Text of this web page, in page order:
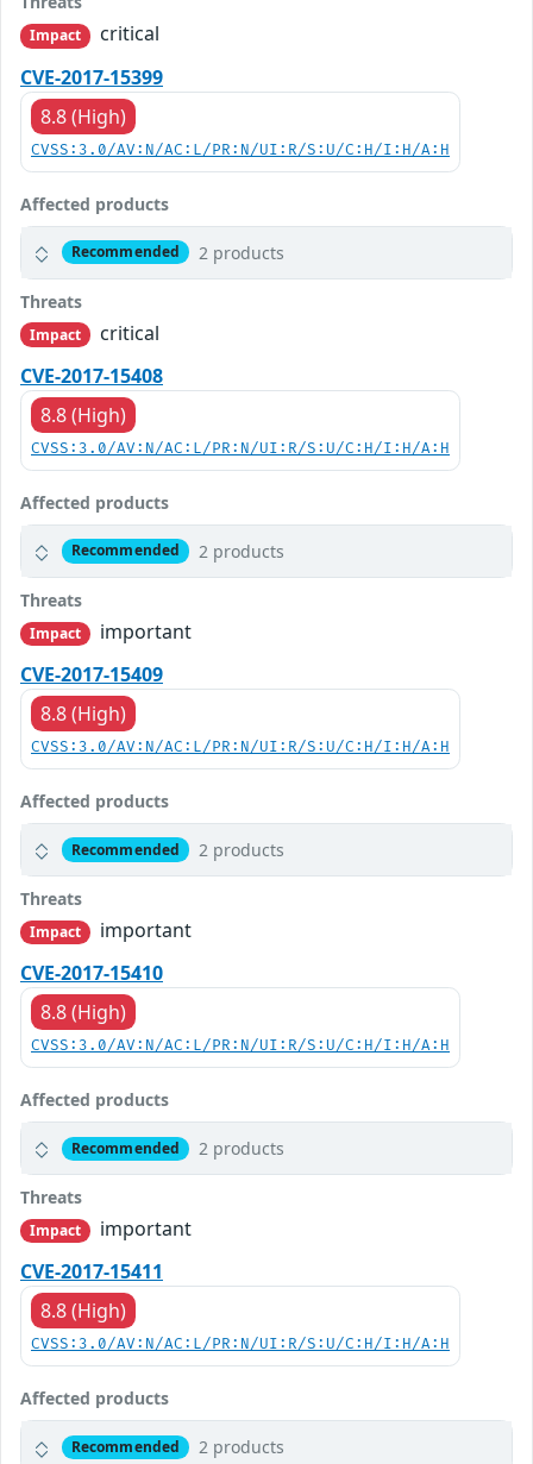
Impact
critical
CVE-2017-15399
8.8 (High)
CVSS:3.0/AV:N/AC:L/PR:N/UI:R/S:U/C:H/I:H/A:H
Affected products
Recommended 2 products
Threats
Impact
critical
CVE-2017-15408
8.8 (High)
CVSS:3.0/AV:N/AC:L/PR:N/UI:R/S:U/C:H/I:H/A:H
Affected products
Recommended 2 products
Threats
Impact
important
CVE-2017-15409
8.8 (High)
CVSS:3.0/AV:N/AC:L/PR:N/UI:R/S:U/C:H/I:H/A:H
Affected products
Recommended 2 products
Threats
Impact
important
CVE-2017-15410
8.8 (High)
CVSS:3.0/AV:N/AC:L/PR:N/UI:R/S:U/C:H/I:H/A:H
Affected products
Recommended 2 products
Threats
Impact
important
CVE-2017-15411
8.8 (High)
CVSS:3.0/AV:N/AC:L/PR:N/UI:R/S:U/C:H/I:H/A:H
Affected products
Recommended 2 products